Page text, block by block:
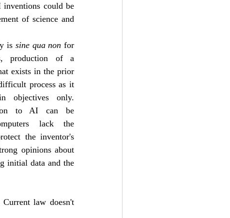
inventions could be
of science and
is sine qua non for
production of a
exists in the prior
process as it
objectives only.
to AI can be
lack the
the inventor's
opinions about
initial data and the
law doesn't